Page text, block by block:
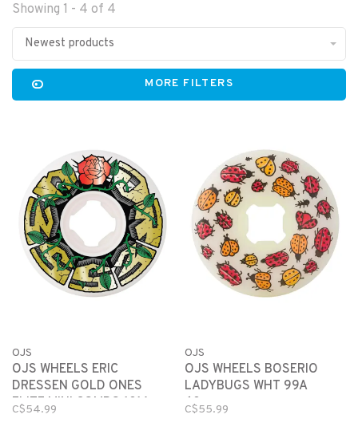
Showing 1 - 4 of 4
Newest products
MORE FILTERS
OJS
OJS WHEELS ERIC
DRESSEN GOLD ONES
ELITE MINI COMBO 101A
C$54.99
OJS
OJS WHEELS BOSERIO
LADYBUGS WHT 99A
60mm
C$55.99